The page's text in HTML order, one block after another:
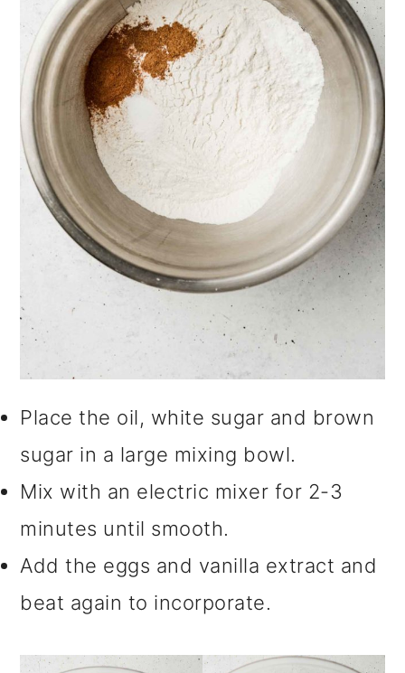
Place the oil, white sugar and brown
sugar in a large mixing bowl.
Mix with an electric mixer for 2-3
minutes until smooth.
Add the eggs and vanilla extract and
beat again to incorporate.